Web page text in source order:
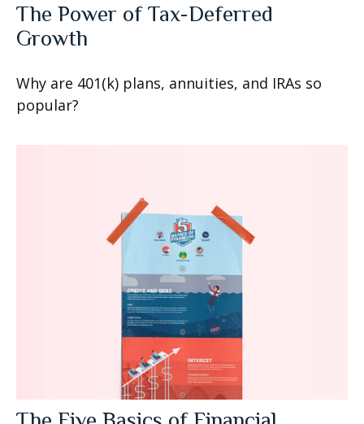
The Power of Tax-Deferred
Growth
Why are 401(k) plans, annuities, and IRAs so
popular?